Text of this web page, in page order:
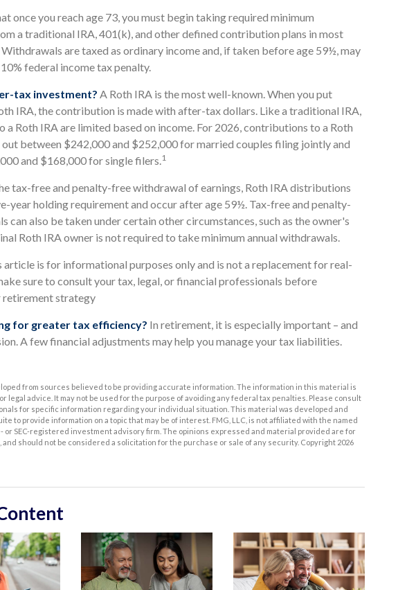
once you reach age 73, you must begin taking required minimum
a traditional IRA, 401(k), and other defined contribution plans in most
are taxed as ordinary income and, if taken before age 59½, may
federal income tax penalty.
tax investment? A Roth IRA is the most well-known. When you put
IRA, the contribution is made with after-tax dollars. Like a traditional IRA,
Roth IRA are limited based on income. For 2026, contributions to a Roth
out between $242,000 and $252,000 for married couples filing jointly and
and $168,000 for single filers.1
tax-free and penalty-free withdrawal of earnings, Roth IRA distributions
year holding requirement and occur after age 59½. Tax-free and penalty-
can also be taken under certain other circumstances, such as the owner's
Roth IRA owner is not required to take minimum annual withdrawals.
article is for informational purposes only and is not a replacement for real-
sure to consult your tax, legal, or financial professionals before
strategy
for greater tax efficiency? In retirement, it is especially important – and
A few financial adjustments may help you manage your tax liabilities.
from sources believed to be providing accurate information. The information in this material is
legal advice. It may not be used for the purpose of avoiding any federal tax penalties. Please consult
for specific information regarding your individual situation. This material was developed and
to provide information on a topic that may be of interest. FMG, LLC, is not affiliated with the named
or SEC-registered investment advisory firm. The opinions expressed and material provided are for
should not be considered a solicitation for the purchase or sale of any security. Copyright 2026